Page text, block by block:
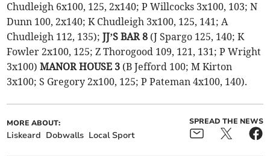
Chudleigh 6x100, 125, 2x140; P Willcocks 3x100, 103; N
Dunn 100, 2x140; K Chudleigh 3x100, 125, 141; A
Chudleigh 112, 135);JJ’S BAR 8 (J Spargo 125, 140; K
Fowler 2x100, 125; Z Thorogood 109, 121, 131; P Wright
3x100)MANOR HOUSE 3 (B Jefford 100; M Kirton
3x100; S Gregory 2x100, 125; P Pateman 4x100, 140).
MORE ABOUT:
Liskeard Dobwalls Local Sport
SPREAD THE NEWS